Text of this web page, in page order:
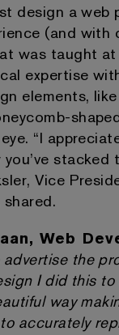
design a web
(and with
was taught at
expertise
elements,
“I
stacked
Vice
Web
advertise the
I did this
way
accurately